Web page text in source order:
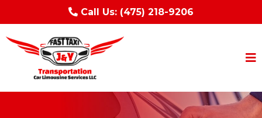
Call Us: (475) 218-9206